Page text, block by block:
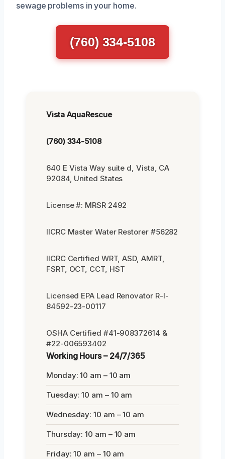
sewage problems in your home.
(760) 334-5108
Vista AquaRescue
(760) 334-5108
640 E Vista Way suite d, Vista, CA
92084, United States
License #: MRSR 2492
IICRC Master Water Restorer #56282
IICRC Certified WRT, ASD, AMRT,
FSRT, OCT, CCT, HST
Licensed EPA Lead Renovator R-I-
84592-23-00117
OSHA Certified #41-908372614 &
#22-006593402
Working Hours – 24/7/365
Monday: 10 am – 10 am
Tuesday: 10 am – 10 am
Wednesday: 10 am – 10 am
Thursday: 10 am – 10 am
Friday: 10 am – 10 am